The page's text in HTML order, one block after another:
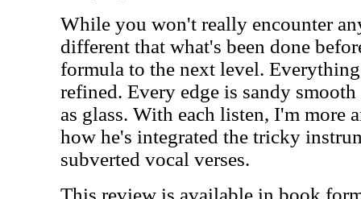
While you won't really encounter
different that what's been done
formula to the next level.
refined. Every edge is sandy
as glass. With each listen, I'm more
how he's integrated the tricky
subverted vocal verses.
This review is available in book